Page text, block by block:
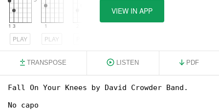
PLAY PLAY
VIEW IN APP
TRANSPOSE LISTEN PDF
Fall On Your Knees by David Crowder Band.
No capo